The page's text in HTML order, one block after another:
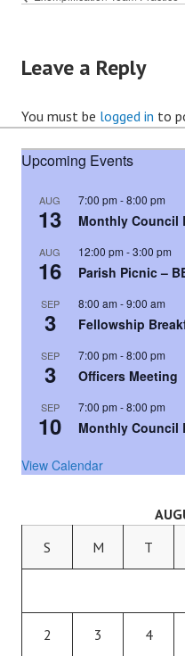
Leave a Reply
You must be logged in to
Upcoming Events
AUG
13
7:00 pm -8:00 pm
Monthly Council
AUG
16
12:00 pm -3:00 pm
Parish Picnic –
SEP
3
8:00 am -9:00 am
Fellowship
SEP
3
7:00 pm -8:00 pm
Officers Meeting
SEP
10
7:00 pm -8:00 pm
Monthly Council
View Calendar
S
M T
2 3 4